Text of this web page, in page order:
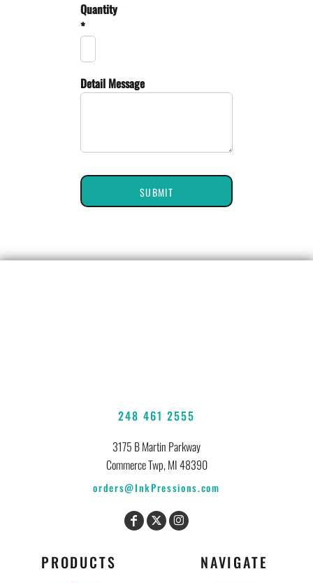
Quantity
*
Detail Message
SUBMIT
248 461 2555
3175 B Martin Parkway
Commerce Twp, MI 48390
orders@InkPressions.com
PRODUCTS NAVIGATE